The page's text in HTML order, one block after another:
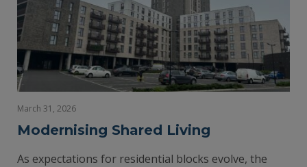
March 31, 2026
Modernising Shared Living
As expectations for residential blocks evolve, the